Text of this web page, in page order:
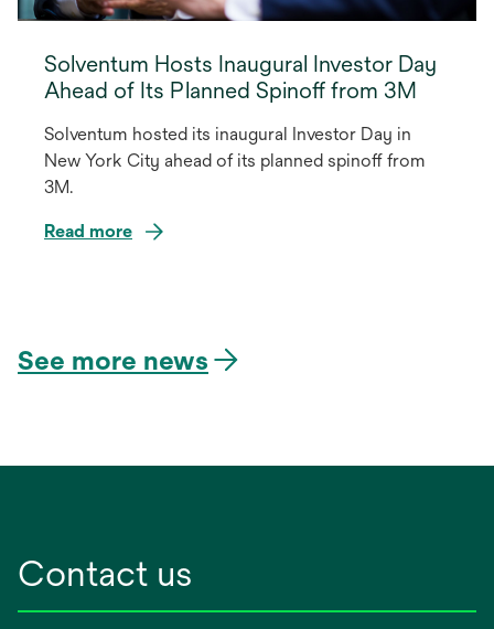
Solventum Hosts Inaugural Investor Day
Ahead of Its Planned Spinoff from 3M
Solventum hosted its inaugural Investor Day in
New York City ahead of its planned spinoff from
3M.
Read more
new
See more news
Contact us